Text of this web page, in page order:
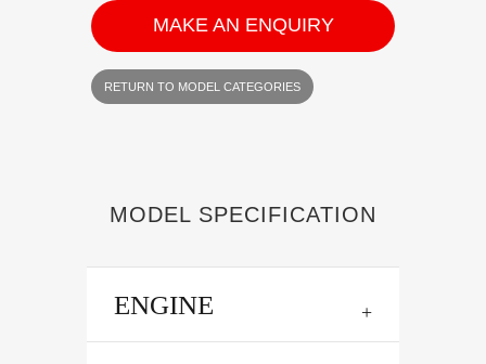
MAKE AN ENQUIRY
RETURN TO MODEL CATEGORIES
MODEL SPECIFICATION
ENGINE